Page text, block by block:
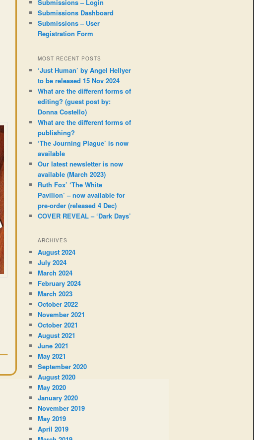
Submissions – Login
Submissions Dashboard
Submissions – User
Registration Form
MOST RECENT POSTS
‘Just Human’ by Angel Hellyer
to be released 15 Nov 2024
What are the different forms of
editing? (guest post by:
Donna Costello)
What are the different forms of
publishing?
‘The Journing Plague’ is now
available
Our latest newsletter is now
available (March 2023)
Ruth Fox’ ‘The White
Pavilion’ – now available for
pre-order (released 4 Dec)
COVER REVEAL – ‘Dark Days’
ARCHIVES
August 2024
July 2024
March 2024
February 2024
March 2023
October 2022
November 2021
October 2021
August 2021
June 2021
May 2021
September 2020
August 2020
May 2020
January 2020
November 2019
May 2019
April 2019